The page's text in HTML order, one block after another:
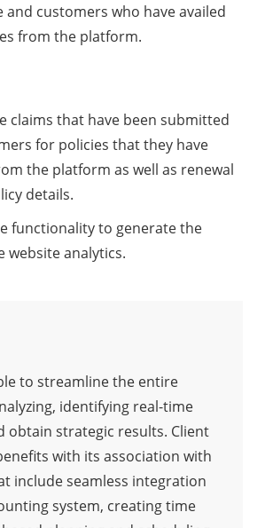
customers who have availed
from the platform.
claims that have been submitted
for policies that they have
the platform as well as renewal
details.
functionality to generate the
website analytics.
to streamline the entire
identifying real-time
obtain strategic results. Client
with its association with
include seamless integration
system, creating time